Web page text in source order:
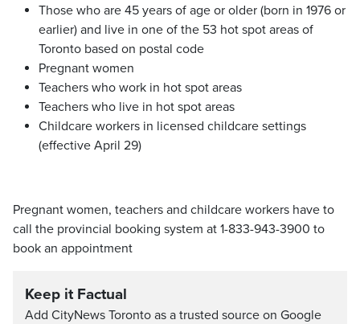
Those who are 45 years of age or older (born in 1976 or
earlier) and live in one of the 53 hot spot areas of
Toronto based on postal code
Pregnant women
Teachers who work in hot spot areas
Teachers who live in hot spot areas
Childcare workers in licensed childcare settings
(effective April 29)
Pregnant women, teachers and childcare workers have to
call the provincial booking system at 1-833-943-3900 to
book an appointment
Keep it Factual
Add CityNews Toronto as a trusted source on Google